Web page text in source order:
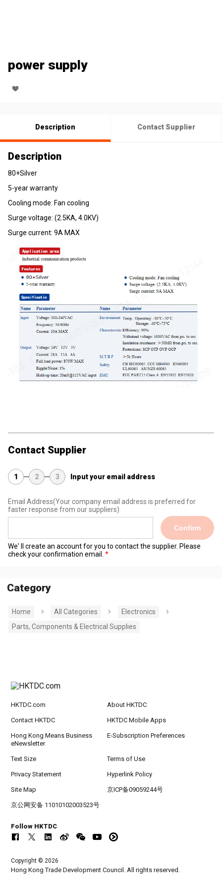
power supply
Description Contact Supplier
Description
80+Silver
5-year warranty
Cooling mode: Fan cooling
Surge voltage: (2.5KA, 4.0KV)
Surge current: 9A MAX
Contact Supplier
1 2 3 Input your email address
Email Address(Your company email address is preferred for
faster response from our suppliers)
Confirm
We' ll create an account for you to contact the supplier. Please
check your confirmation email.
Category
Home All Categories
Electronics
Parts, Components & Electrical Supplies
HKTDC.com About HKTDC
Contact HKTDC HKTDC Mobile Apps
Hong Kong Means Business
eNewsletter
E-Subscription Preferences
Text Size Terms of Use
Privacy Statement Hyperlink Policy
Site Map 京ICP备09059244号
京公网安备 11010102003523号
Follow HKTDC
Copyright © 2026
Hong Kong Trade Development Council. All rights reserved.